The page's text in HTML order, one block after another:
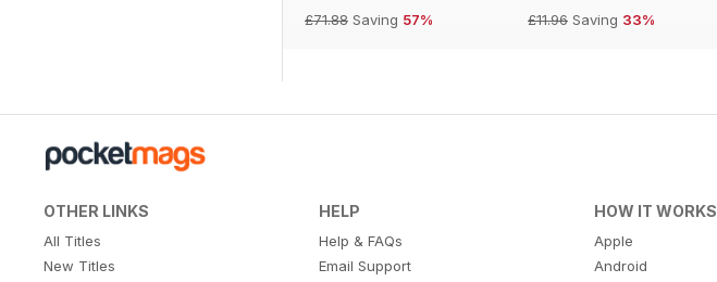
£71.88 Saving 57%
£11.96 Saving 33%
OTHER LINKS
All Titles
New Titles
HELP
Help & FAQs
Email Support
HOW IT WORKS
Apple
Android